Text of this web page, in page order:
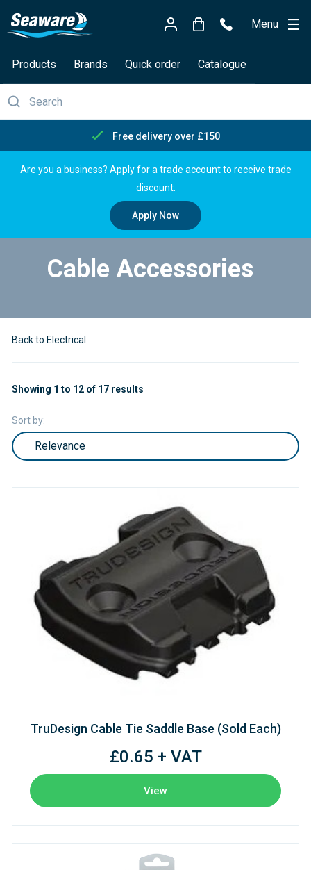
Menu
Products Brands Quick order Catalogue
Free delivery over £150
Are you a business? Apply for a trade account to receive trade
discount.
Apply Now
Cable Accessories
Back to Electrical
Sort by:
Showing 1 to 12 of 17 results
TruDesign Cable Tie Saddle Base (Sold Each)
£0.65 + VAT
View